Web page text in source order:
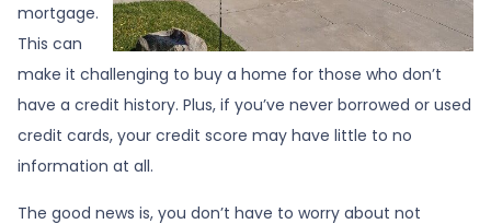
mortgage.
This can
make it challenging to buy a home for those who don’t
have a credit history. Plus, if you’ve never borrowed or used
credit cards, your credit score may have little to no
information at all.
The good news is, you don’t have to worry about not